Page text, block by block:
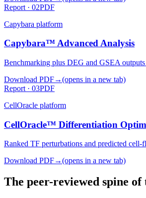
Report · 02PDF
Capybara platform
Capybara™ Advanced Analysis
Benchmarking plus DEG and GSEA
Download PDF→(opens in a new tab)
Report · 03PDF
CellOracle platform
CellOracle™ Differentiation
Ranked TF perturbations and predicted cell-
Download PDF→(opens in a new tab)
The peer-reviewed spine